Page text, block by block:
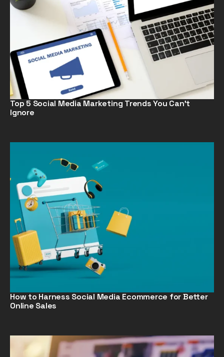
Top 5 Social Media Marketing Trends You Can’t
Ignore
How to Harness Social Media Ecommerce for Better
Online Sales